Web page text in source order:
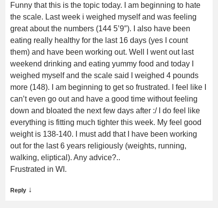
Funny that this is the topic today. I am beginning to hate
the scale. Last week i weighed myself and was feeling
great about the numbers (144 5’9″). I also have been
eating really healthy for the last 16 days (yes I count
them) and have been working out. Well I went out last
weekend drinking and eating yummy food and today I
weighed myself and the scale said I weighed 4 pounds
more (148). I am beginning to get so frustrated. I feel like I
can’t even go out and have a good time without feeling
down and bloated the next few days after :/ I do feel like
everything is fitting much tighter this week. My feel good
weight is 138-140. I must add that I have been working
out for the last 6 years religiously (weights, running,
walking, eliptical). Any advice?..
Frustrated in WI.
Reply ↓